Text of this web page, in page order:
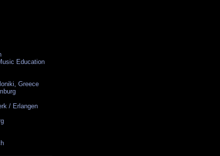
Education
Greece
/ Erlangen